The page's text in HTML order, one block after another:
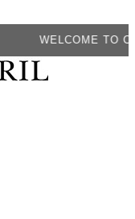
WELCOME TO CA